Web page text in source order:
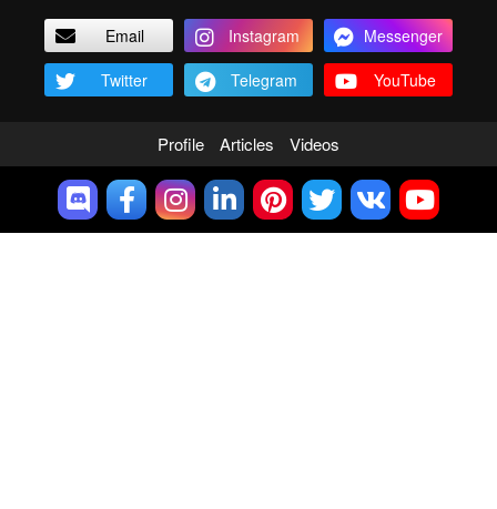
Email Instagram
Messenger
Twitter
Telegram YouTube
Profile Articles Videos